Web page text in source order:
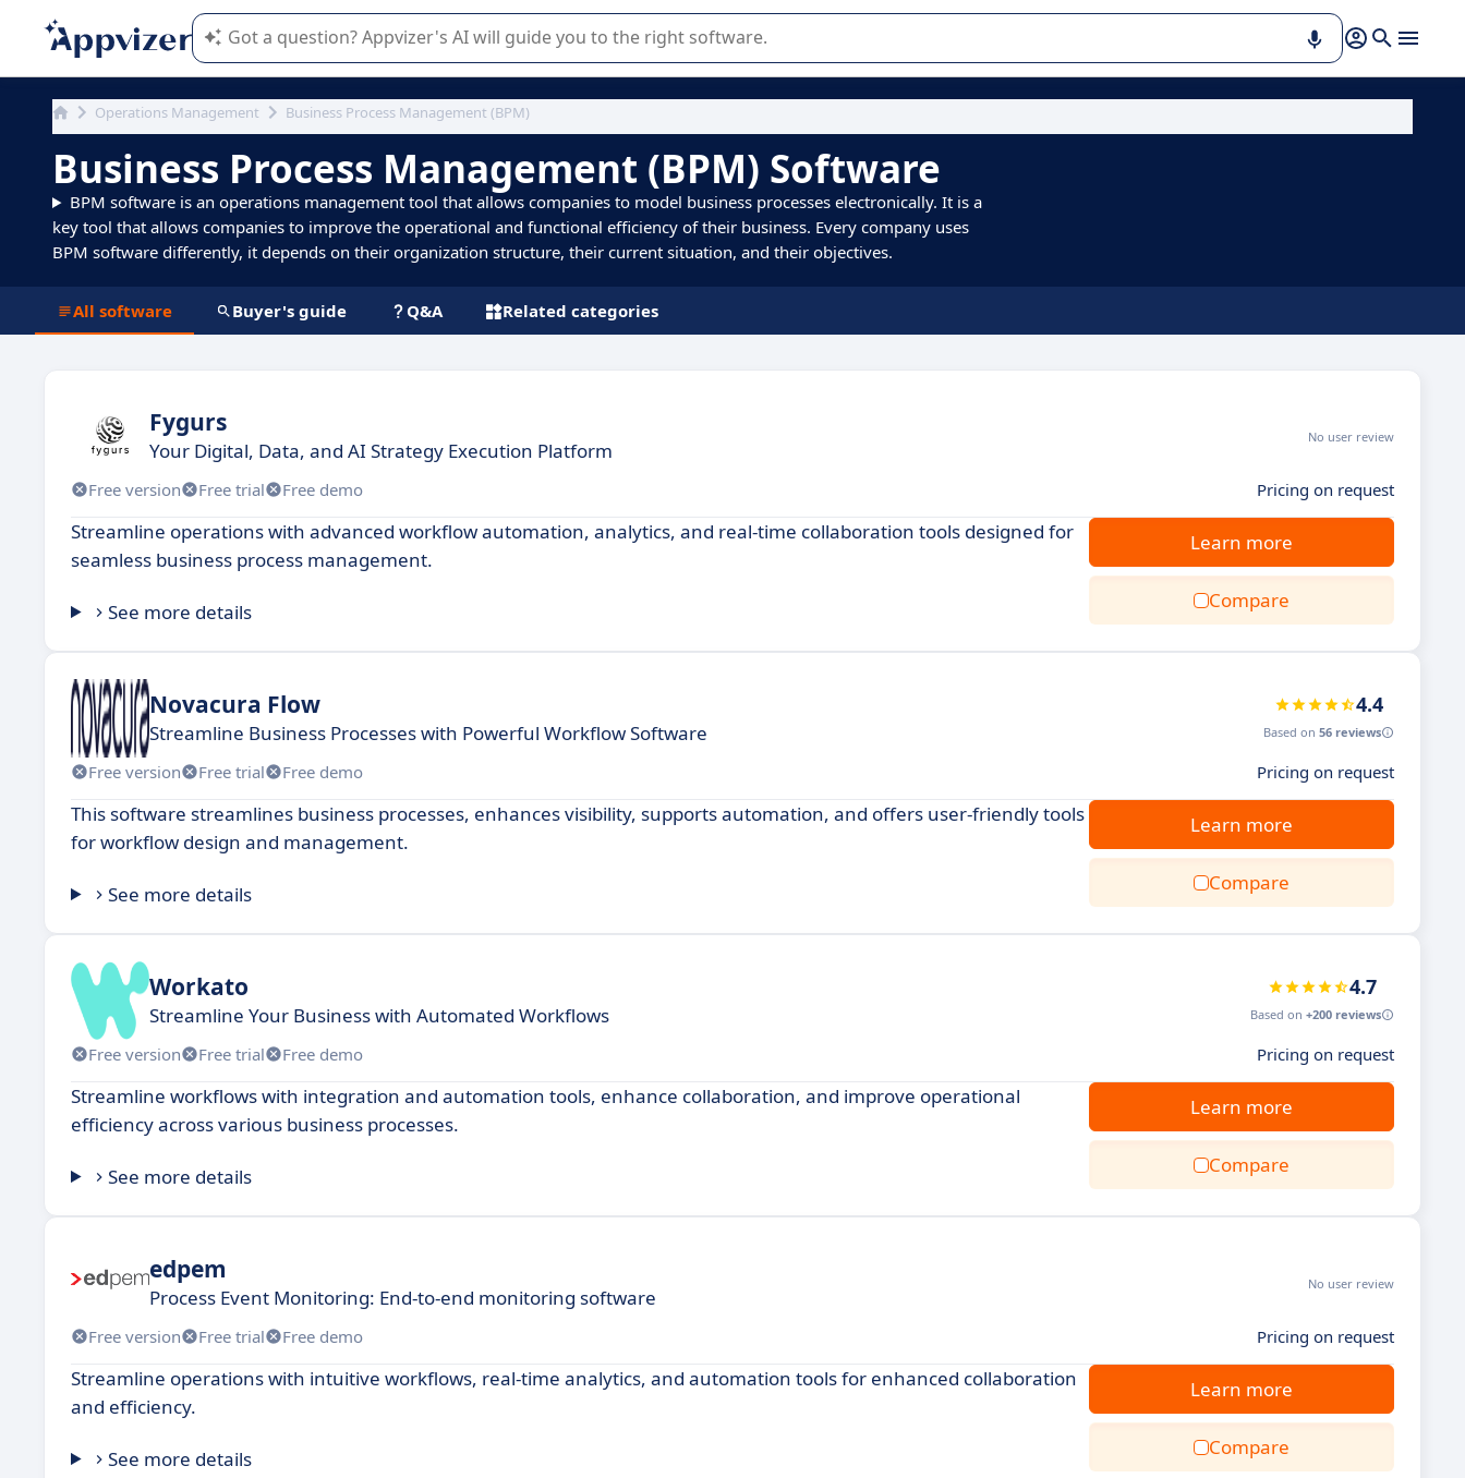
Appvizer's AI guides you in the use or selection of enterprise SaaS software.
Operations Management Business Process Management (BPM)
Business Process Management (BPM) Software
BPM software is an operations management tool that allows companies to model business processes electronically. It is a
key tool that allows companies to improve the operational and functional efficiency of their business. Every company uses
BPM software differently, it depends on their organization structure, their current situation, and their objectives.
All software Buyer's guide Q&A Related categories
Fygurs
Your Digital, Data, and AI Strategy Execution Platform
No user review
Free version Free trial Free demo Pricing on request
Streamline operations with advanced workflow automation, analytics, and real-time collaboration tools designed for
seamless business process management.
See more details
Learn more
Compare
Novacura Flow
Streamline Business Processes with Powerful Workflow Software
4.4
Based on 56 reviews
Free version Free trial Free demo Pricing on request
This software streamlines business processes, enhances visibility, supports automation, and offers user-friendly tools
for workflow design and management.
See more details
Learn more
Compare
Workato
Streamline Your Business with Automated Workflows
4.7
Based on +200 reviews
Free version Free trial Free demo Pricing on request
Streamline workflows with integration and automation tools, enhance collaboration, and improve operational
efficiency across various business processes.
See more details
Learn more
Compare
edpem
Process Event Monitoring: End-to-end monitoring software
No user review
Free version Free trial Free demo Pricing on request
Streamline operations with intuitive workflows, real-time analytics, and automation tools for enhanced collaboration
and efficiency.
See more details
Learn more
Compare